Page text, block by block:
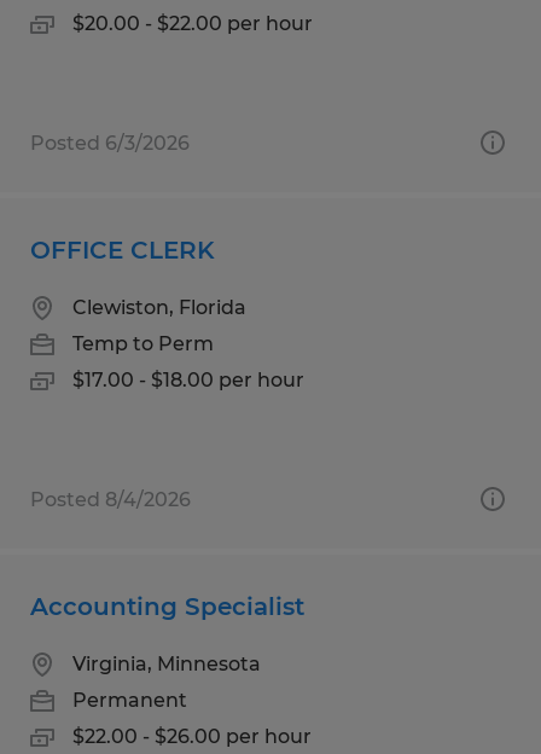
$20.00 - $22.00 per hour
Posted 6/3/2026
OFFICE CLERK
Clewiston, Florida
Temp to Perm
$17.00 - $18.00 per hour
Posted 8/4/2026
Accounting Specialist
Virginia, Minnesota
Permanent
$22.00 - $26.00 per hour